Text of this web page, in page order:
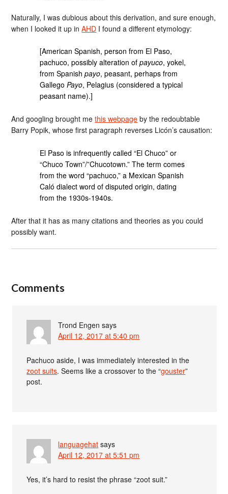
Naturally, I was dubious about this derivation, and sure enough,
when I looked it up inAHD I found a different etymology:
[American Spanish, person from El Paso,
pachuco, possibly alteration ofpayuco, yokel,
from Spanishpayo, peasant, perhaps from
GallegoPayo, Pelagius (considered a typical
peasant name).]
And googling brought methis webpage by the redoubtable
Barry Popik, whose first paragraph reverses Licón’s causation:
El Paso is infrequently called “El Chuco” or
“Chuco Town”/”Chucotown.” The term comes
from the word “pachuco,” a Mexican Spanish
Caló dialect word of disputed origin, dating
from the 1930s-1940s.
After that it has as many citations and theories as you could
possibly want.
Comments
Trond Engen says
April 12, 2017 at 5:40 pm
Pachuco aside, I was immediately interested in the
zoot suits. Seems like a crossover to the “gouster”
post.
languagehat says
April 12, 2017 at 5:51 pm
Yes, it’s hard to resist the phrase “zoot suit.”